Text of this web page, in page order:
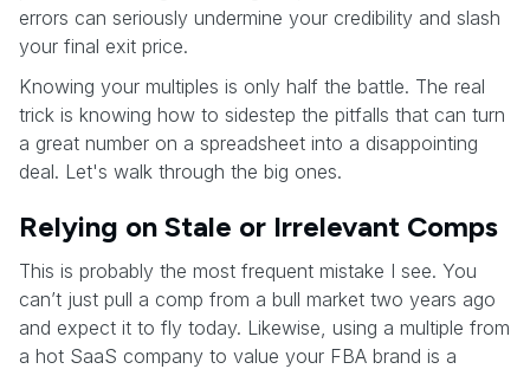
errors can seriously undermine your credibility and slash
your final exit price.
Knowing your multiples is only half the battle. The real
trick is knowing how to sidestep the pitfalls that can turn
a great number on a spreadsheet into a disappointing
deal. Let's walk through the big ones.
Relying on Stale or Irrelevant Comps
This is probably the most frequent mistake I see. You
can’t just pull a comp from a bull market two years ago
and expect it to fly today. Likewise, using a multiple from
a hot SaaS company to value your FBA brand is a